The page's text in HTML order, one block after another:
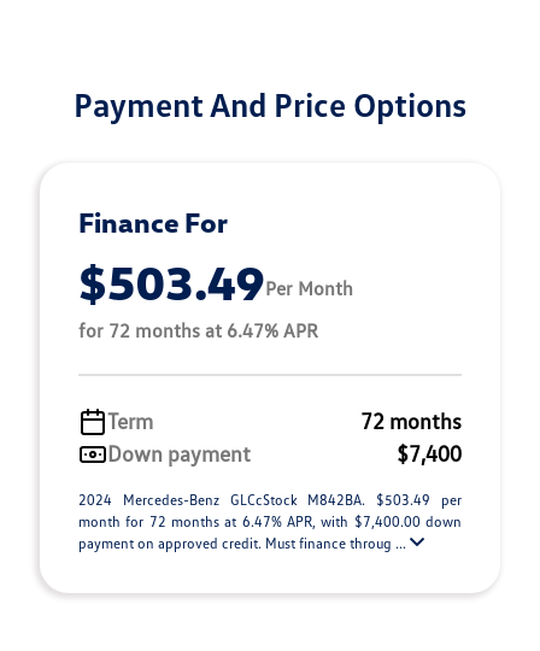
Payment And Price Options
Finance For
$503.49Per Month
for 72 months at 6.47% APR
Term
72 months
Down payment
$7,400
2024 Mercedes-Benz GLCcStock M842BA. $503.49 per
month for 72 months at 6.47% APR, with $7,400.00 down
payment on approved credit. Must finance throug ...